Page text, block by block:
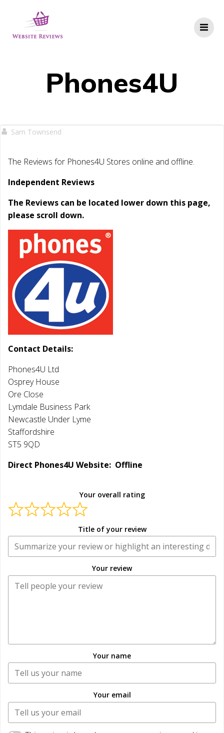
Phones4U
Sam Townsend
The Reviews for Phones4U Stores online and offline.
Independent Reviews
The Reviews can be located lower down this page,
please scroll down.
Contact Details:
Phones4U Ltd
Osprey House
Ore Close
Lymdale Business Park
Newcastle Under Lyme
Staffordshire
ST5 9QD
Direct Phones4U Website: Offline
Your overall rating
Title of your review
Your review
Your name
Your email